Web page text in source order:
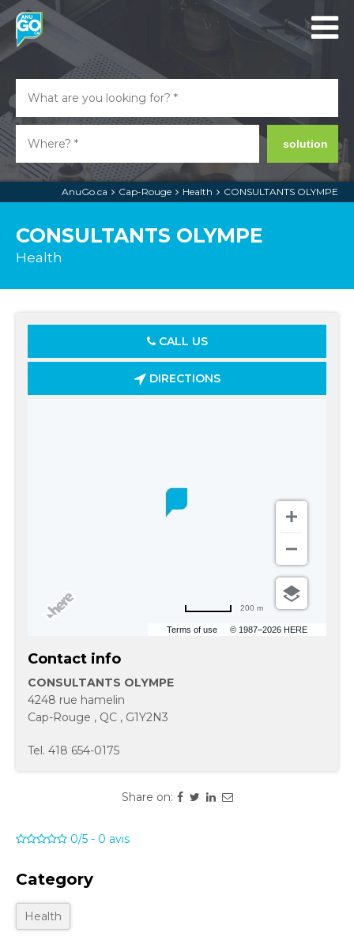
solution
AnuGo.ca Cap-Rouge Health CONSULTANTS OLYMPE
CONSULTANTS OLYMPE
Health
CALL US
DIRECTIONS
Terms of use © 1987–2026 HERE
200 m
Contact info
CONSULTANTS OLYMPE
4248 rue hamelin
Cap-Rouge , QC , G1Y2N3
Tel. 418 654-0175
Share on:
0/5 - 0 avis
Category
Health